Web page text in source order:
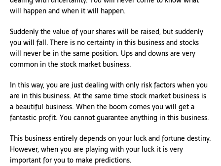
will happen and when it will happen.
Suddenly the value of your shares will be raised, but suddenly
you will fall. There is no certainty in this business and stocks
will never be in the same position. Ups and downs are very
common in the stock market business.
In this way, you are just dealing with only risk factors when you
are in this business. At the same time stock market business is
a beautiful business. When the boom comes you will get a
fantastic profit. You cannot guarantee anything in this business.
This business entirely depends on your luck and fortune destiny.
However, when you are playing with your luck it is very
important for you to make predictions.